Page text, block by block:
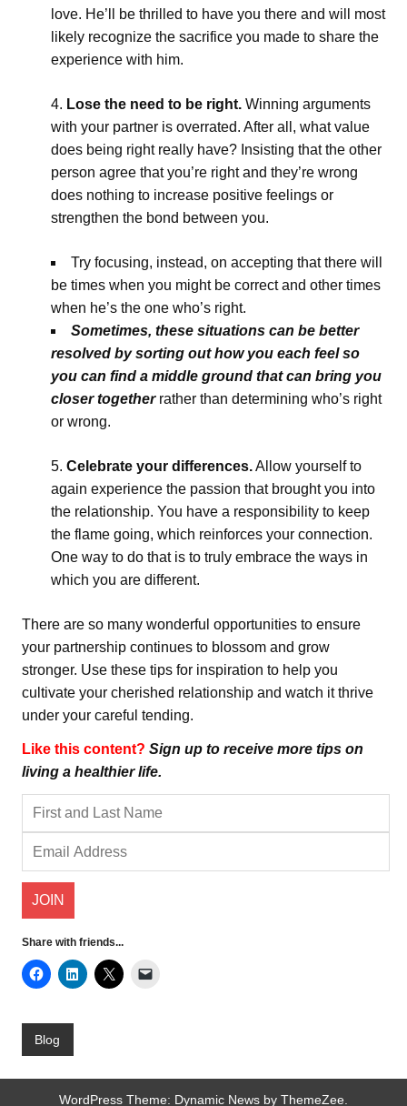
love. He’ll be thrilled to have you there and will most
likely recognize the sacrifice you made to share the
experience with him.
Lose the need to be right. Winning arguments
with your partner is overrated. After all, what value
does being right really have? Insisting that the other
person agree that you’re right and they’re wrong
does nothing to increase positive feelings or
strengthen the bond between you.
Try focusing, instead, on accepting that there will
be times when you might be correct and other times
when he’s the one who’s right.
Sometimes, these situations can be better
resolved by sorting out how you each feel so
you can find a middle ground that can bring you
closer togetherrather than determining who’s right
or wrong.
Celebrate your differences.Allow yourself to
again experience the passion that brought you into
the relationship. You have a responsibility to keep
the flame going, which reinforces your connection.
One way to do that is to truly embrace the ways in
which you are different.
There are so many wonderful opportunities to ensure
your partnership continues to blossom and grow
stronger. Use these tips for inspiration to help you
cultivate your cherished relationship and watch it thrive
under your careful tending.
Like this content? Sign up to receive more tips on
living a healthier life.
Share with friends...
Blog
WordPress Theme: Dynamic News by ThemeZee.